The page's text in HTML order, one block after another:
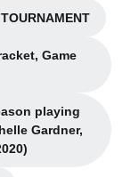
new window
Game
new window
playing
Gardner,
new window